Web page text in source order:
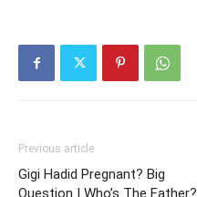
Previous article
Gigi Hadid Pregnant? Big
Question | Who’s The Father?